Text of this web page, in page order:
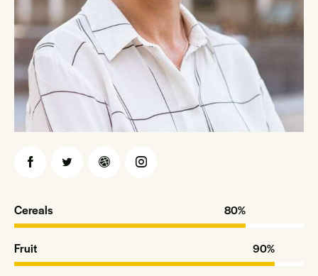
Cereals 80%
Fruit 90%